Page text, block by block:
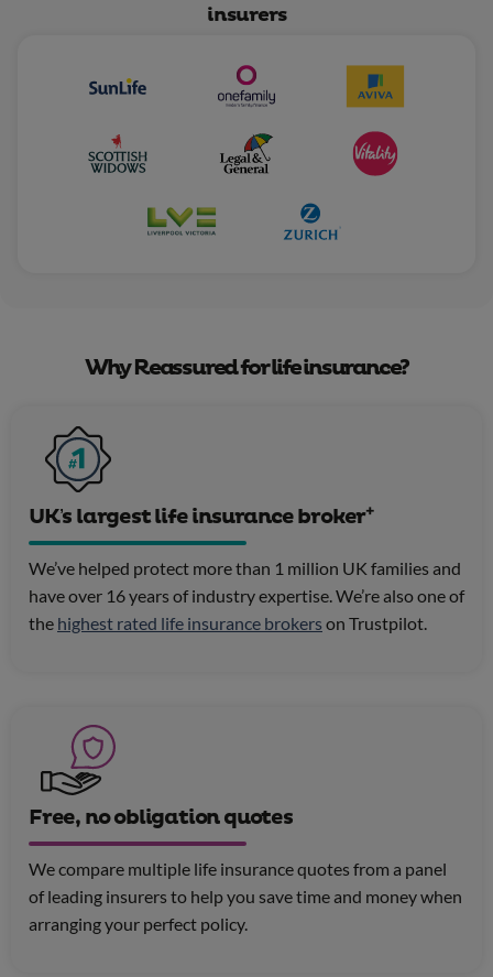
insurers
Why Reassured for life insurance?
UK’s largest life insurance broker+
We’ve helped protect more than 1 million UK families and
have over 16 years of industry expertise. We’re also one of
the highest rated life insurance brokers on Trustpilot.
Free, no obligation quotes
We compare multiple life insurance quotes from a panel
of leading insurers to help you save time and money when
arranging your perfect policy.